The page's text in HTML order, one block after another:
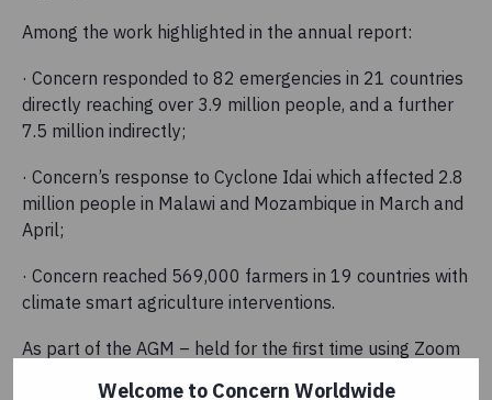
Welcome to Concern Worldwide
Among the work highlighted in the annual report:
· Concern responded to 82 emergencies in 21 countries
directly reaching over 3.9 million people, and a further
7.5 million indirectly;
· Concern’s response to Cyclone Idai which affected 2.8
million people in Malawi and Mozambique in March and
April;
· Concern reached 569,000 farmers in 19 countries with
climate smart agriculture interventions.
As part of the AGM – held for the first time using Zoom